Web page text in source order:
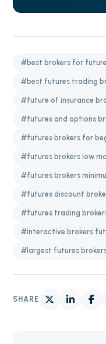
#best brokers for
#best futures trading
#future of insurance
#futures and options
#futures brokers for
#futures brokers low
#futures brokers
#futures discount
#futures trading
#interactive brokers
#largest futures
SHARE